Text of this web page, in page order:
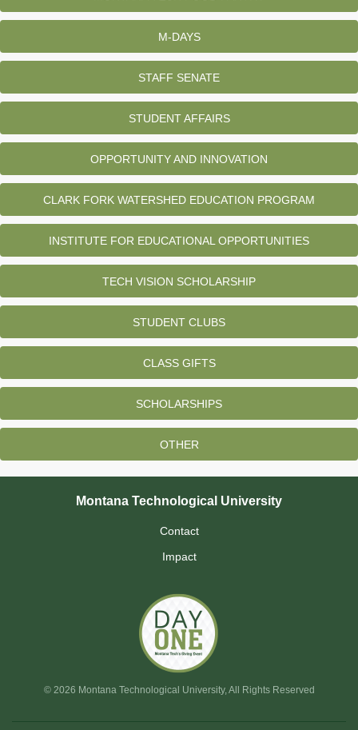
M-DAYS
STAFF SENATE
STUDENT AFFAIRS
OPPORTUNITY AND INNOVATION
CLARK FORK WATERSHED EDUCATION PROGRAM
INSTITUTE FOR EDUCATIONAL OPPORTUNITIES
TECH VISION SCHOLARSHIP
STUDENT CLUBS
CLASS GIFTS
SCHOLARSHIPS
OTHER
Montana Technological University
Contact
Impact
© 2026 Montana Technological University, All Rights Reserved